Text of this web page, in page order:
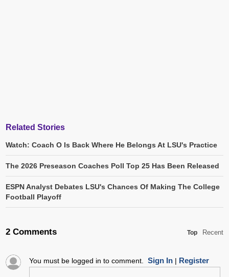
Related Stories
Watch: Coach O Is Back Where He Belongs At LSU's Practice
The 2026 Preseason Coaches Poll Top 25 Has Been Released
ESPN Analyst Debates LSU's Chances Of Making The College
Football Playoff
2 Comments Top Recent
You must be logged in to comment. Sign In| Register